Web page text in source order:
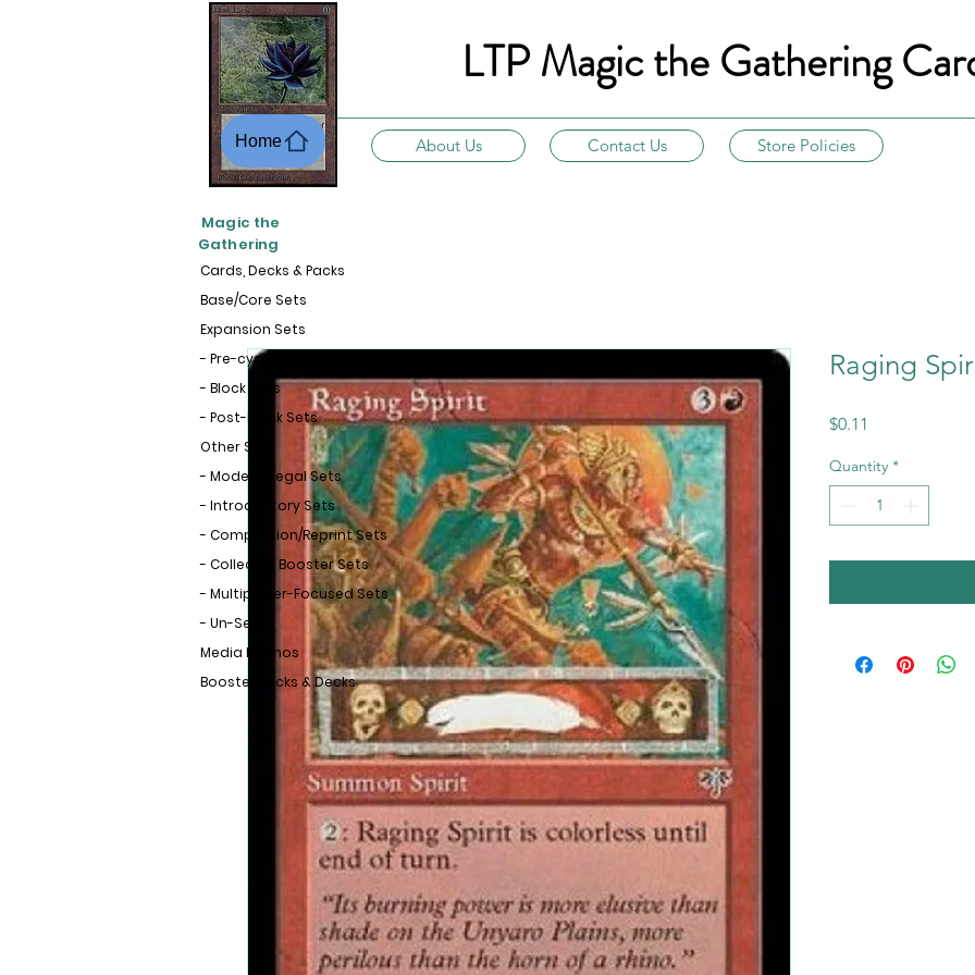
LTP Magic the Gathering
About Us Contact Us Store Policies
Home
Raging
$0.11
Quantity *
Cards, Decks & Packs
Base/Core Sets
Expansion Sets
- Pre-cycle Sets
- Block Sets
- Post-Block Sets
Other Sets
- Modern-Legal Sets
- Introductory Sets
- Compilation/Reprint Sets
- Collector Booster Sets
- Multiplayer-Focused Sets
- Un-Sets
Media Promos
Booster Packs & Decks
Magic the
Gathering